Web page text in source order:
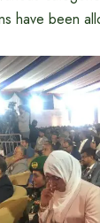
have been